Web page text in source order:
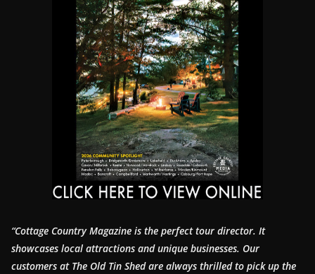
“Cottage Country Magazine is the perfect tour director. It
showcases local attractions and unique businesses. Our
customers at The Old Tin Shed are always thrilled to pick up the